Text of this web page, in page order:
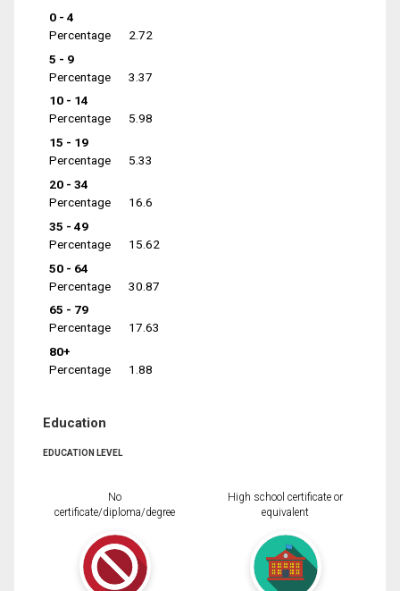
0 - 4
Percentage
2.72
5 - 9
Percentage
3.37
10 - 14
Percentage
5.98
15 - 19
Percentage
5.33
20 - 34
Percentage
16.6
35 - 49
Percentage
15.62
50 - 64
Percentage
30.87
65 - 79
Percentage
17.63
80+
Percentage
1.88
Education
EDUCATION LEVEL
No
certificate/diploma/degree
High school certificate or
equivalent